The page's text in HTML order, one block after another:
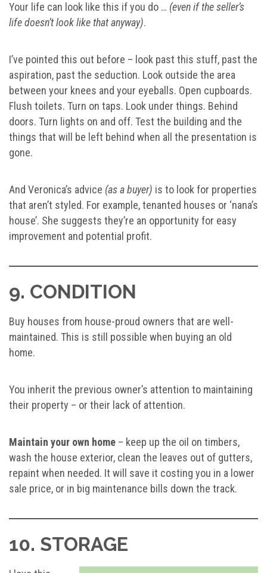
Your life can look like this if you do … (even if the seller’s
life doesn’t look like that anyway).
I’ve pointed this out before – look past this stuff, past the
aspiration, past the seduction. Look outside the area
between your knees and your eyeballs. Open cupboards.
Flush toilets. Turn on taps. Look under things. Behind
doors. Turn lights on and off. Test the building and the
things that will be left behind when all the presentation is
gone.
And Veronica’s advice (as a buyer) is to look for properties
that aren’t styled. For example, tenanted houses or ‘nana’s
house’. She suggests they’re an opportunity for easy
improvement and potential profit.
9. CONDITION
Buy houses from house-proud owners that are well-
maintained. This is still possible when buying an old
home.
You inherit the previous owner’s attention to maintaining
their property – or their lack of attention.
Maintain your own home – keep up the oil on timbers,
wash the house exterior, clean the leaves out of gutters,
repaint when needed. It will save it costing you in a lower
sale price, or in big maintenance bills down the track.
10. STORAGE